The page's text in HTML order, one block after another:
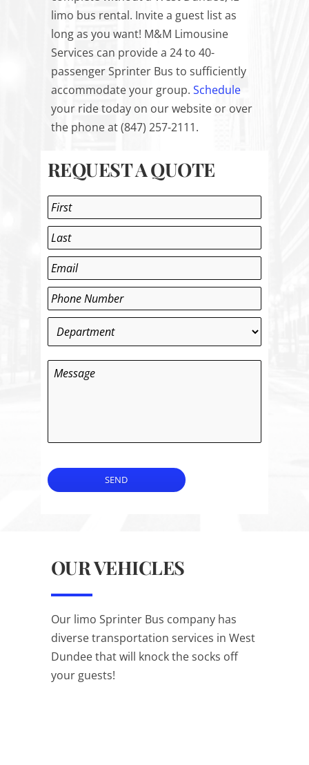
limo bus rental. Invite a guest list as
long as you want! M&M Limousine
Services can provide a 24 to 40-
passenger Sprinter Bus to sufficiently
accommodate your group. Schedule
your ride today on our website or over
the phone at (847) 257-2111.
REQUEST A QUOTE
Name
First
Last
Email *
Phone *
Department
Message
SEND
OUR VEHICLES
Our limo Sprinter Bus company has
diverse transportation services in West
Dundee that will knock the socks off
your guests!